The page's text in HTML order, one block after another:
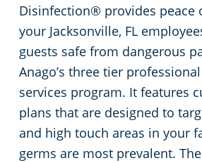
Disinfection® provides peace
your Jacksonville, FL
guests safe from dangerous
Anago’s three tier
services program. It features
plans that are designed to
and high touch areas in your
germs are most prevalent.